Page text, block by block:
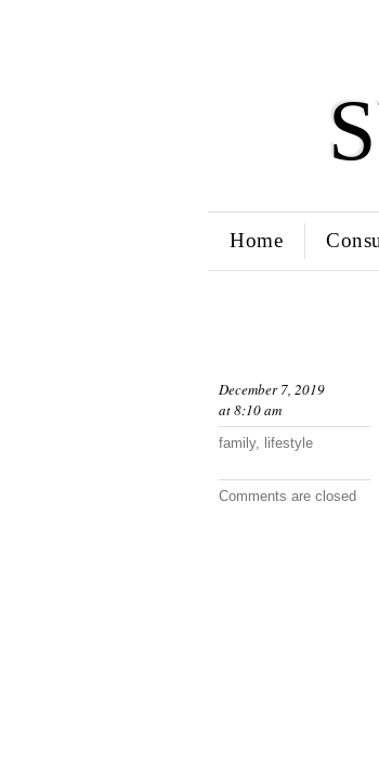
Home
December 7, 2019
at 8:10 am
family, lifestyle
Comments are closed